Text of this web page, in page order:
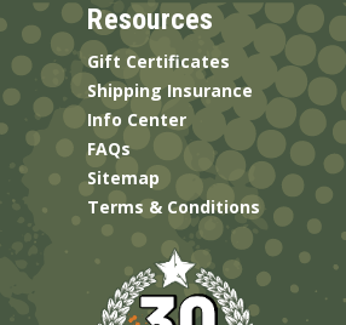
Resources
Gift Certificates
Shipping Insurance
Info Center
FAQs
Sitemap
Terms & Conditions